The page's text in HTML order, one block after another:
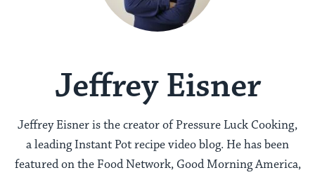
Jeffrey Eisner
Jeffrey Eisner is the creator of Pressure Luck Cooking,
a leading Instant Pot recipe video blog. He has been
featured on the Food Network, Good Morning America,